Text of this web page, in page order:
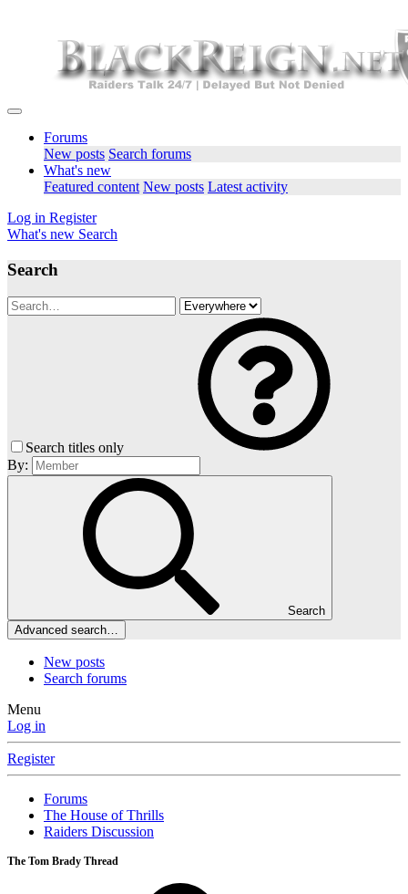
Forums
New posts Search forums
What's new
Featured content New posts Latest activity
Log in Register
What's new Search
Search
Search titles only
By:
Search
Advanced search…
New posts
Search forums
Menu
Log in
Register
Forums
The House of Thrills
Raiders Discussion
The Tom Brady Thread